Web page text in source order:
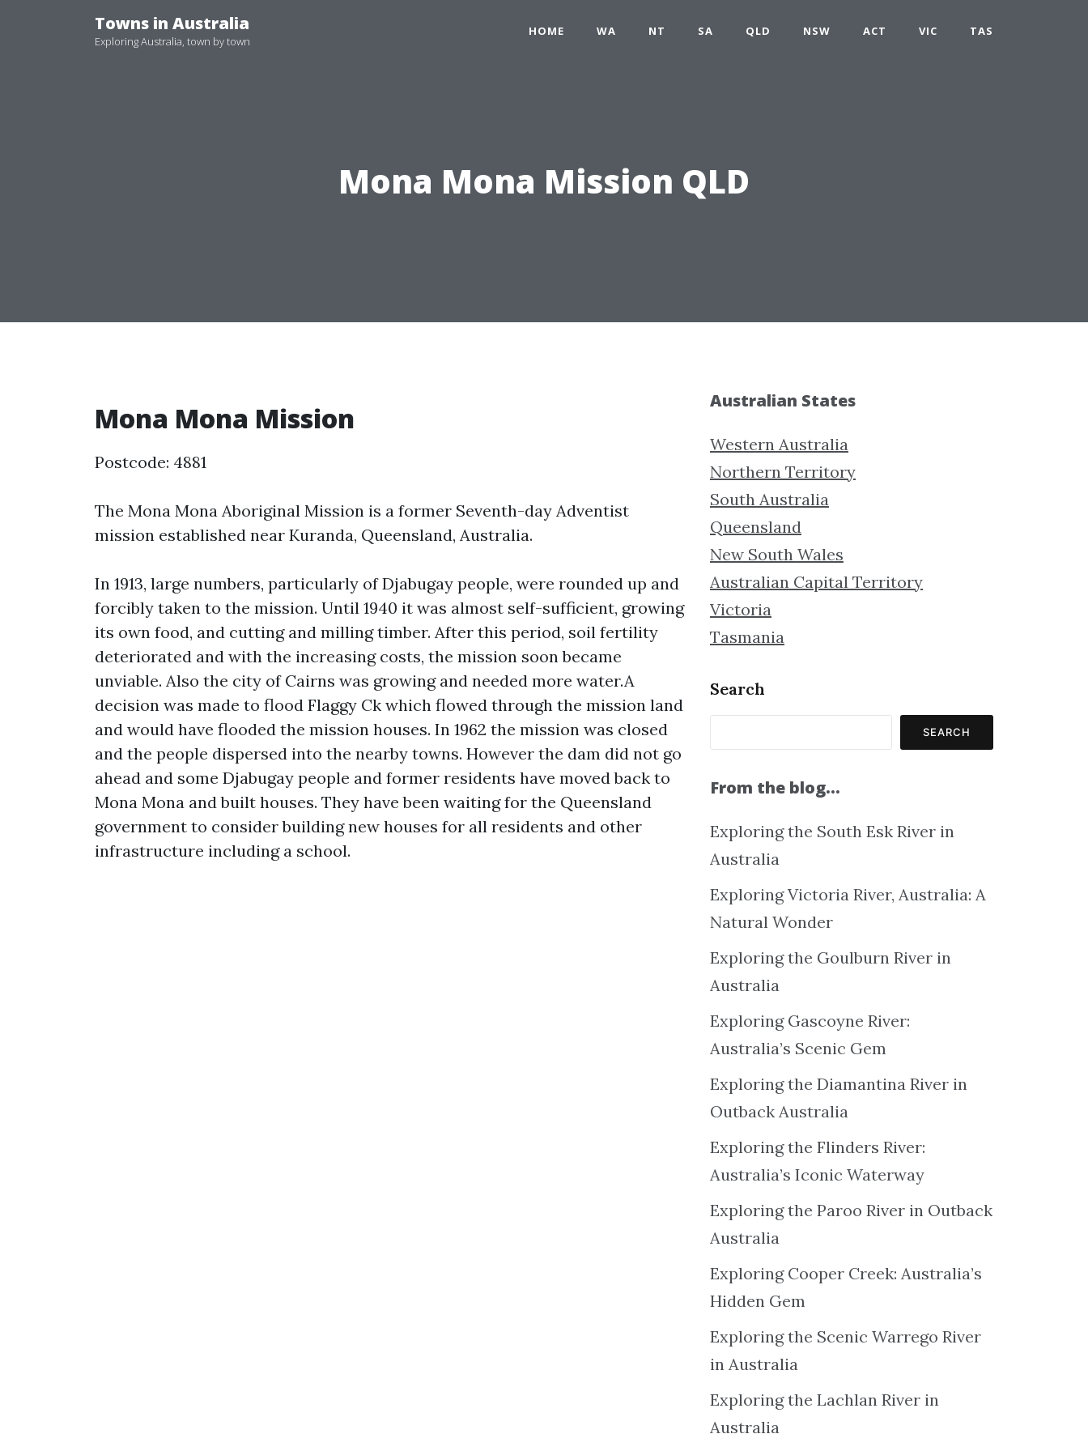
Towns in Australia
Exploring Australia, town by town
HOME WA NT SA QLD NSW ACT VIC TAS
Mona Mona Mission QLD
Mona Mona Mission
Postcode: 4881
The Mona Mona Aboriginal Mission is a former Seventh-day Adventist
mission established near Kuranda, Queensland, Australia.
In 1913, large numbers, particularly of Djabugay people, were rounded up and
forcibly taken to the mission. Until 1940 it was almost self-sufficient, growing
its own food, and cutting and milling timber. After this period, soil fertility
deteriorated and with the increasing costs, the mission soon became
unviable. Also the city of Cairns was growing and needed more water.A
decision was made to flood Flaggy Ck which flowed through the mission land
and would have flooded the mission houses. In 1962 the mission was closed
and the people dispersed into the nearby towns. However the dam did not go
ahead and some Djabugay people and former residents have moved back to
Mona Mona and built houses. They have been waiting for the Queensland
government to consider building new houses for all residents and other
infrastructure including a school.
Australian States
Western Australia
Northern Territory
South Australia
Queensland
New South Wales
Australian Capital Territory
Victoria
Tasmania
Search
SEARCH
From the blog…
Exploring the South Esk River in
Australia
Exploring Victoria River, Australia: A
Natural Wonder
Exploring the Goulburn River in
Australia
Exploring Gascoyne River:
Australia’s Scenic Gem
Exploring the Diamantina River in
Outback Australia
Exploring the Flinders River:
Australia’s Iconic Waterway
Exploring the Paroo River in Outback
Australia
Exploring Cooper Creek: Australia’s
Hidden Gem
Exploring the Scenic Warrego River
in Australia
Exploring the Lachlan River in
Australia